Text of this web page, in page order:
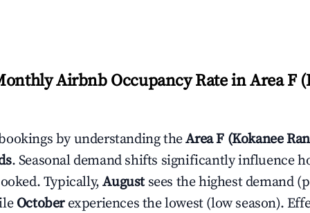
Airbnb Occupancy Rate inArea F
by understanding theArea F (Kokanee
. Seasonal demand shifts significantly influence
Typically,August sees the highest demand
Octoberexperiences the lowest (low season).